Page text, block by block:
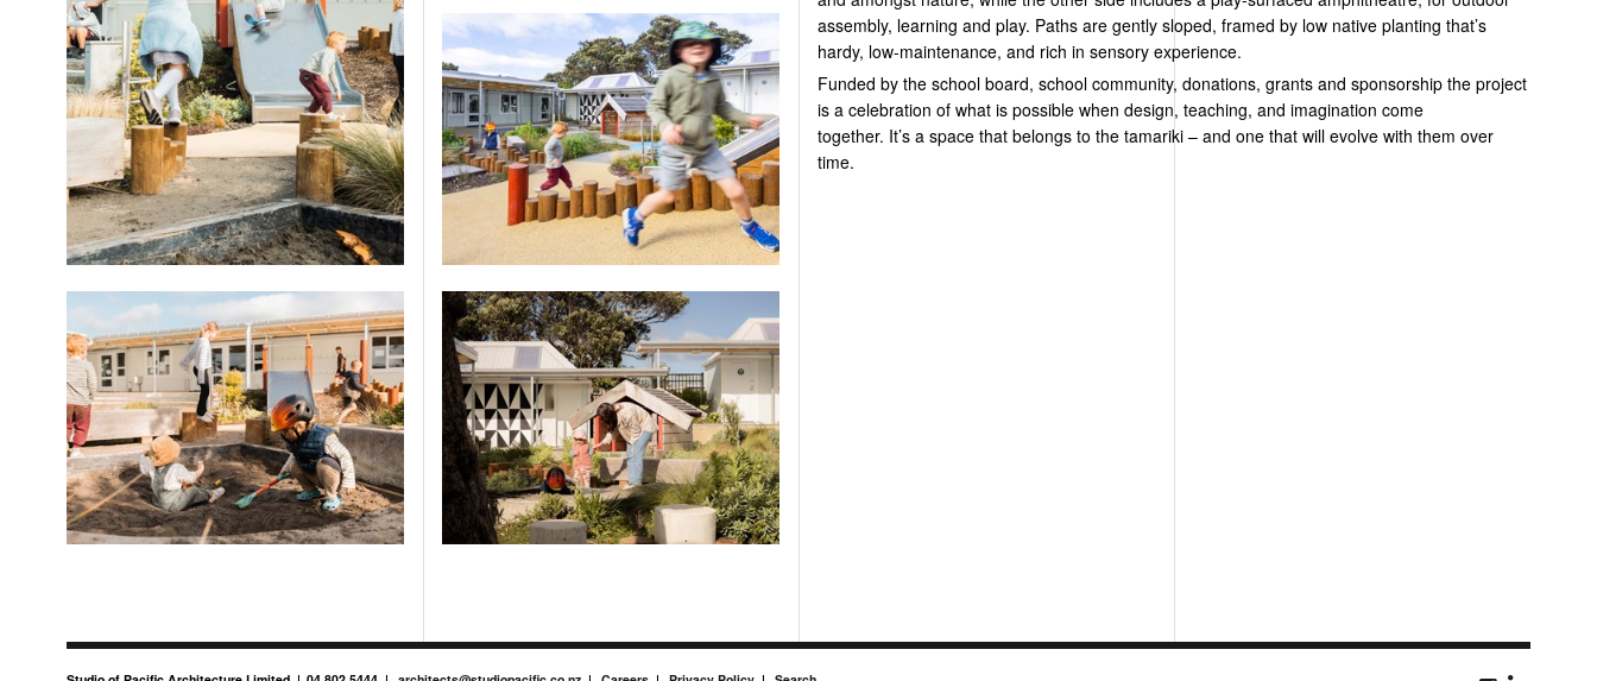
assembly, learning and play. Paths are gently sloped, framed by low native planting that’s
hardy, low-maintenance, and rich in sensory experience.
Funded by the school board, school community, donations,grants and sponsorship the project
is a celebration of what is possible when design, teaching, and imagination come
together. It’s a space that belongs to thetamariki – and one that will evolve with them over
time.